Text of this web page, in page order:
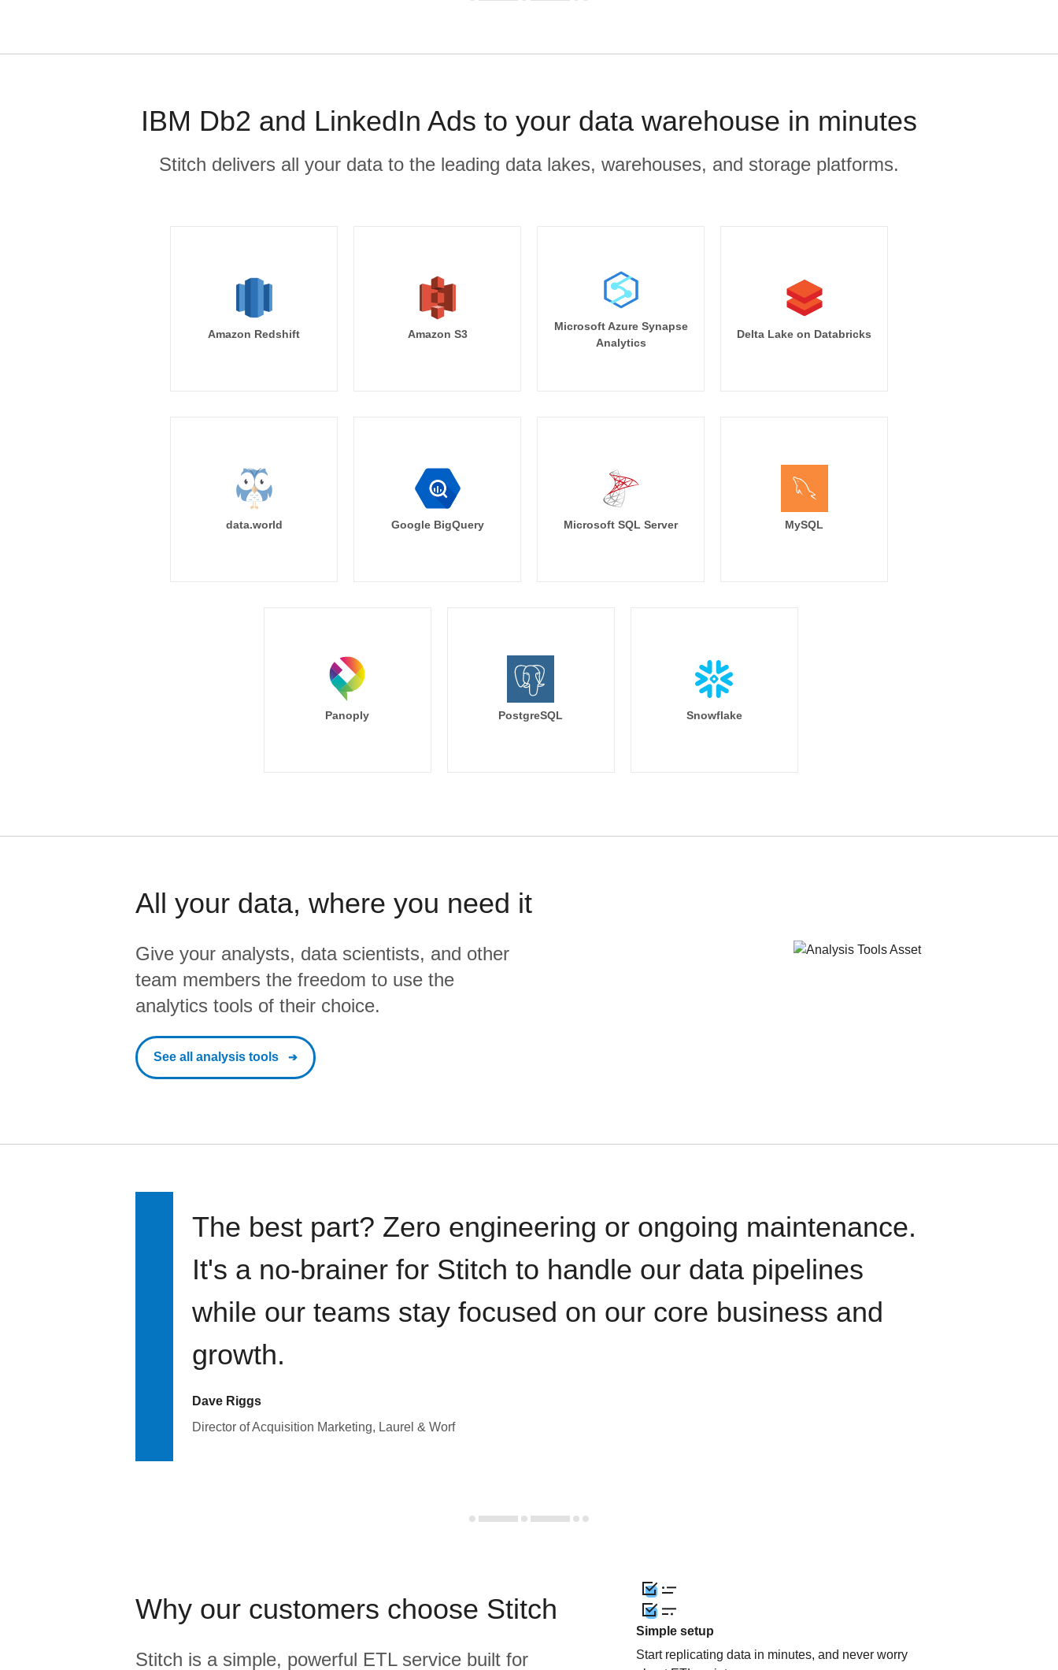
IBM Db2 and LinkedIn Ads to your data warehouse in minutes
Stitch delivers all your data to the leading data lakes, warehouses, and storage platforms.
Amazon Redshift Amazon S3
Microsoft Azure Synapse
Analytics
Delta Lake on Databricks
data.world Google BigQuery Microsoft SQL Server MySQL
Panoply PostgreSQL Snowflake
All your data, where you need it
Give your analysts, data scientists, and other
team members the freedom to use the
analytics tools of their choice.
See all analysis tools
The best part? Zero engineering or ongoing maintenance.
It's a no-brainer for Stitch to handle our data pipelines
while our teams stay focused on our core business and
growth.
Dave Riggs
Director of Acquisition Marketing, Laurel & Worf
Why our customers choose Stitch
Stitch is a simple, powerful ETL service built for
Simple setup
Start replicating data in minutes, and never worry